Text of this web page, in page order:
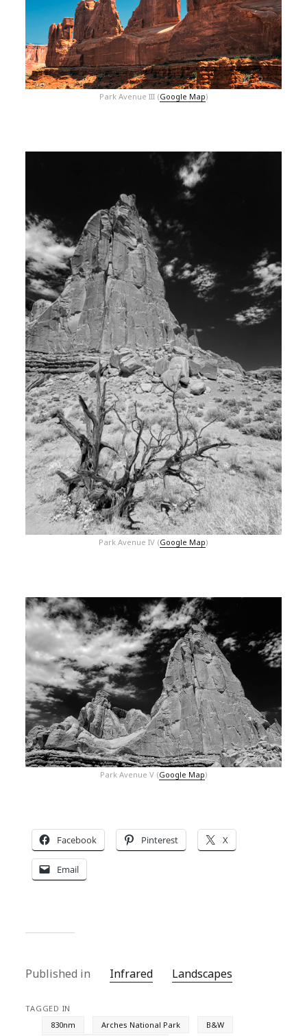
Park Avenue III (Google Map)
Park Avenue IV (Google Map)
Park Avenue V (Google Map)
Facebook Pinterest X
Email
Published in Infrared Landscapes
TAGGED IN
830nm
Arches National Park
B&W